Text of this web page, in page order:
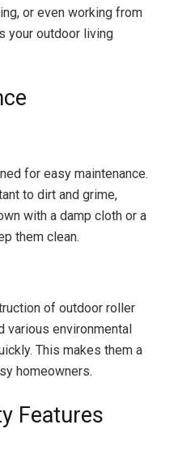
or even working from
your outdoor living
for easy maintenance.
to dirt and grime,
with a damp cloth or a
them clean.
of outdoor roller
various environmental
This makes them a
homeowners.
Features